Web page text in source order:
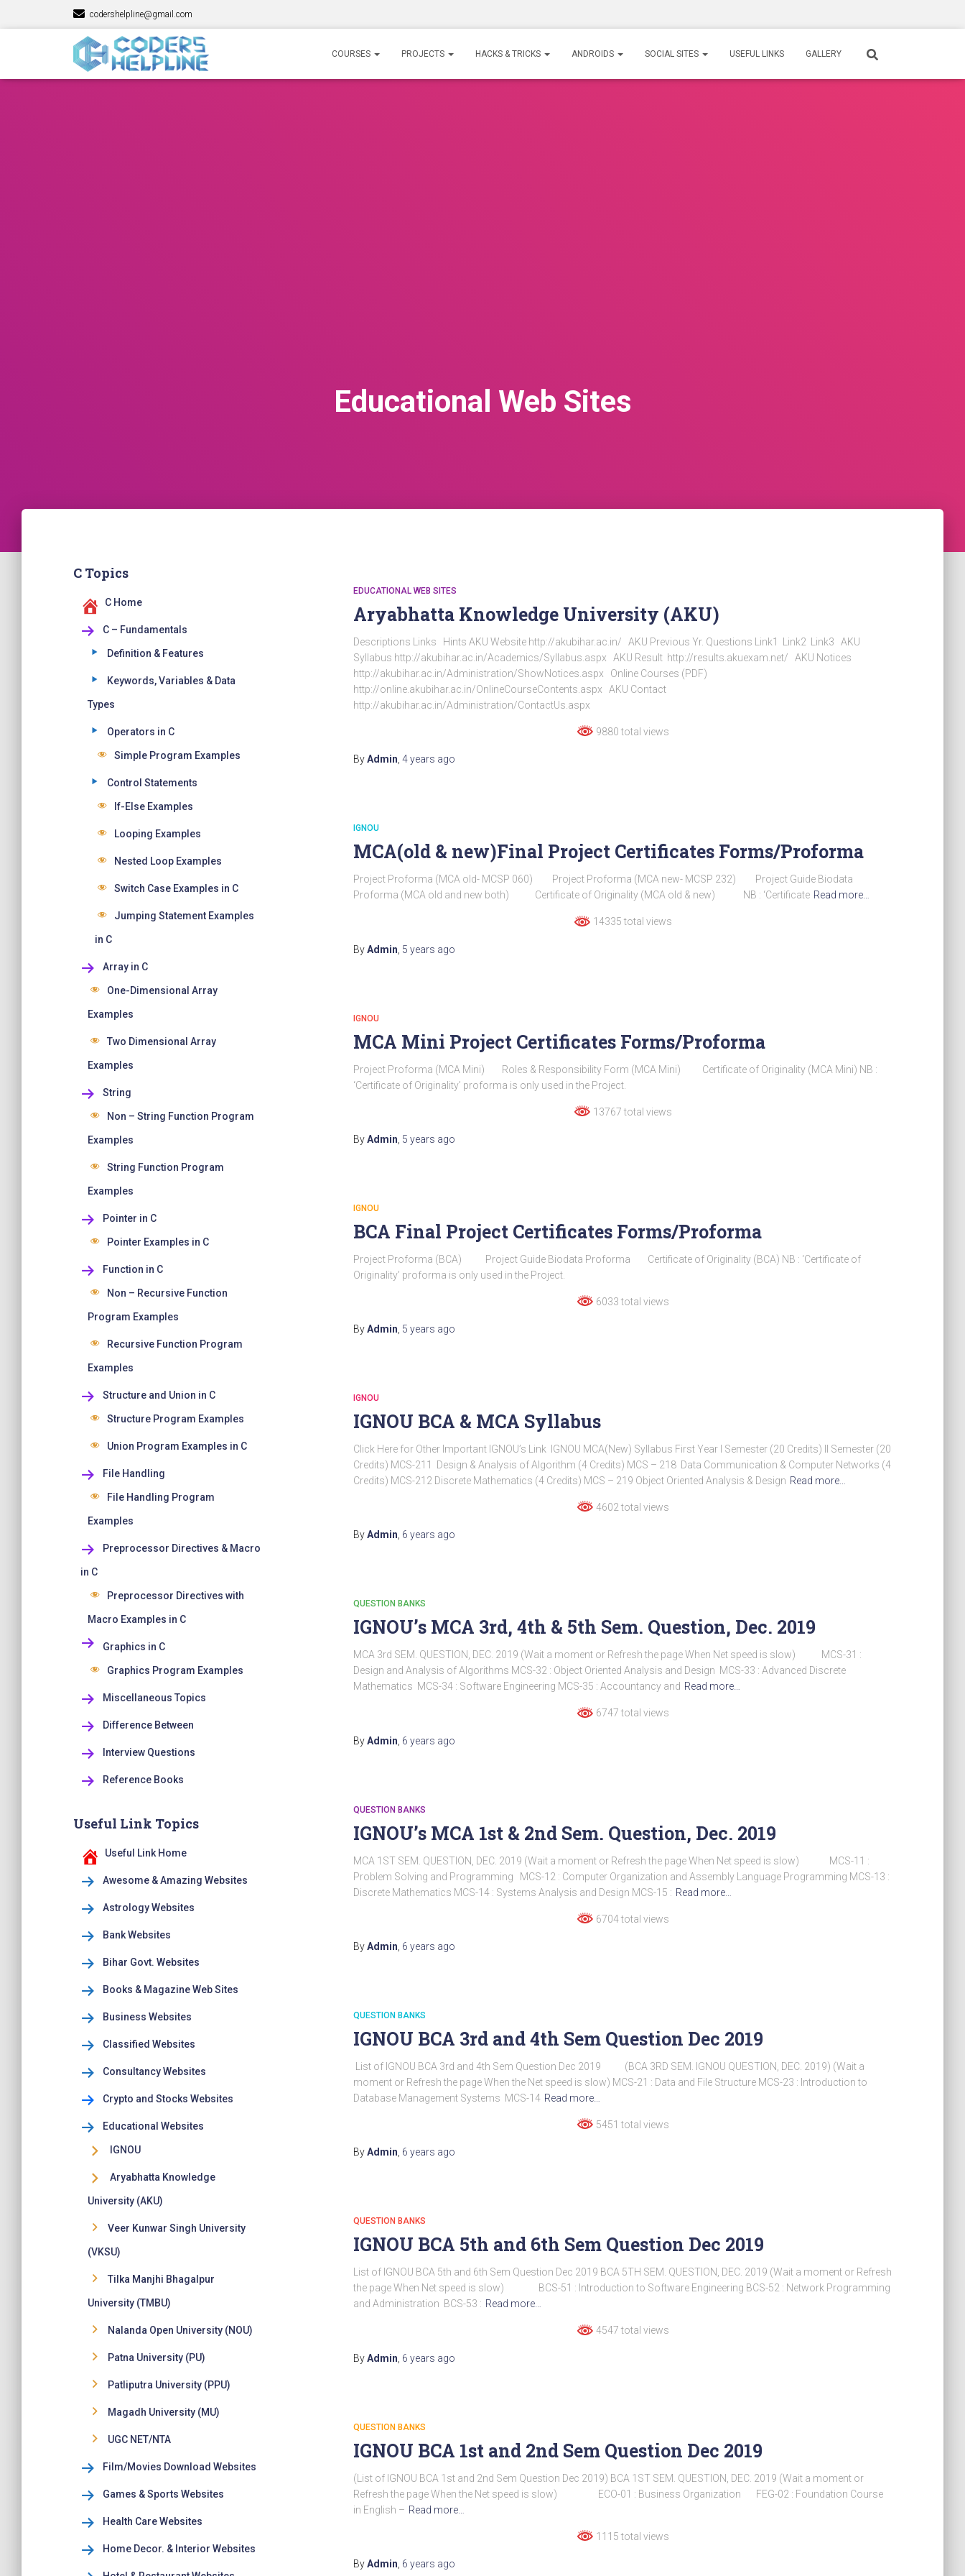
codershelpline@gmail.com
COURSES PROJECTS HACKS & TRICKS ANDROIDS SOCIAL SITES USEFUL LINKS GALLERY
Educational Web Sites
C Topics
C Home
C – Fundamentals
Definition & Features
Keywords, Variables & Data
Types
Operators in C
Simple Program Examples
Control Statements
If-Else Examples
Looping Examples
Nested Loop Examples
Switch Case Examples in C
Jumping Statement Examples
in C
Array in C
One-Dimensional Array
Examples
Two Dimensional Array
Examples
String
Non – String Function Program
Examples
String Function Program
Examples
Pointer in C
Pointer Examples in C
Function in C
Non – Recursive Function
Program Examples
Recursive Function Program
Examples
Structure and Union in C
Structure Program Examples
Union Program Examples in C
File Handling
File Handling Program
Examples
Preprocessor Directives & Macro
in C
Preprocessor Directives with
Macro Examples in C
Graphics in C
Graphics Program Examples
Miscellaneous Topics
Difference Between
Interview Questions
Reference Books
Useful Link Topics
Useful Link Home
Awesome & Amazing Websites
Astrology Websites
Bank Websites
Bihar Govt. Websites
Books & Magazine Web Sites
Business Websites
Classified Websites
Consultancy Websites
Crypto and Stocks Websites
Educational Websites
IGNOU
Aryabhatta Knowledge
University (AKU)
Veer Kunwar Singh University
(VKSU)
Tilka Manjhi Bhagalpur
University (TMBU)
Nalanda Open University (NOU)
Patna University (PU)
Patliputra University (PPU)
Magadh University (MU)
UGC NET/NTA
Film/Movies Download Websites
Games & Sports Websites
Health Care Websites
Home Decor. & Interior Websites
EDUCATIONAL WEB SITES
Aryabhatta Knowledge University (AKU)
Descriptions Links Hints AKU Website http://akubihar.ac.in/ AKU Previous Yr. Questions Link1 Link2 Link3 AKU
Syllabus http://akubihar.ac.in/Academics/Syllabus.aspx AKU Result http://results.akuexam.net/ AKU Notices
http://akubihar.ac.in/Administration/ShowNotices.aspx Online Courses (PDF)
http://online.akubihar.ac.in/OnlineCourseContents.aspx AKU Contact
http://akubihar.ac.in/Administration/ContactUs.aspx
9880 total views
ByAdmin, 4 years ago
IGNOU
MCA(old & new)Final Project Certificates Forms/Proforma
Project Proforma (MCA old- MCSP 060) Project Proforma (MCA new- MCSP 232) Project Guide Biodata
Proforma (MCA old and new both) Certificate of Originality (MCA old & new) NB : ‘Certificate Read more…
14335 total views
ByAdmin 5 years ago
IGNOU
MCA Mini Project Certificates Forms/Proforma
Project Proforma (MCA Mini) Roles & Responsibility Form (MCA Mini) Certificate of Originality (MCA Mini) NB :
‘Certificate of Originality’ proforma is only used in the Project.
13767 total views
ByAdmin 5 years ago
IGNOU
BCA Final Project Certificates Forms/Proforma
Project Proforma (BCA) Project Guide Biodata Proforma Certificate of Originality (BCA) NB : ‘Certificate of
Originality’ proforma is only used in the Project.
6033 total views
ByAdmin 5 years ago
IGNOU
IGNOU BCA & MCA Syllabus
Click Here for Other Important IGNOU’s Link IGNOU MCA(New) Syllabus First Year I Semester (20 Credits) II Semester (20
Credits) MCS-211 Design & Analysis of Algorithm (4 Credits) MCS – 218 Data Communication & Computer Networks (4
Credits) MCS-212 Discrete Mathematics (4 Credits) MCS – 219 Object Oriented Analysis & Design Read more…
4602 total views
ByAdmin, 6 years ago
QUESTION BANKS
IGNOU’s MCA 3rd, 4th & 5th Sem. Question, Dec. 2019
MCA 3rd SEM. QUESTION, DEC. 2019 (Wait a moment or Refresh the page When Net speed is slow) MCS-31 :
Design and Analysis of Algorithms MCS-32 : Object Oriented Analysis and Design MCS-33 : Advanced Discrete
Mathematics MCS-34 : Software Engineering MCS-35 : Accountancy and Read more…
6747 total views
ByAdmin 6 years ago
QUESTION BANKS
IGNOU’s MCA 1st & 2nd Sem. Question, Dec. 2019
MCA 1ST SEM. QUESTION, DEC. 2019 (Wait a moment or Refresh the page When Net speed is slow) MCS-11 :
Problem Solving and Programming MCS-12 : Computer Organization and Assembly Language Programming MCS-13 :
Discrete Mathematics MCS-14 : Systems Analysis and Design MCS-15 : Read more…
6704 total views
ByAdmin 6 years ago
QUESTION BANKS
IGNOU BCA 3rd and 4th Sem Question Dec 2019
List of IGNOU BCA 3rd and 4th Sem Question Dec 2019 (BCA 3RD SEM. IGNOU QUESTION, DEC. 2019) (Wait a
moment or Refresh the page When the Net speed is slow) MCS-21 : Data and File Structure MCS-23 : Introduction to
Database Management Systems MCS-14 Read more…
5451 total views
ByAdmin, 6 years ago
QUESTION BANKS
IGNOU BCA 5th and 6th Sem Question Dec 2019
List of IGNOU BCA 5th and 6th Sem Question Dec 2019 BCA 5TH SEM. QUESTION, DEC. 2019 (Wait a moment or Refresh
the page When Net speed is slow) BCS-51 : Introduction to Software Engineering BCS-52 : Network Programming
and Administration BCS-53 : Read more…
4547 total views
ByAdmin 6 years ago
QUESTION BANKS
IGNOU BCA 1st and 2nd Sem Question Dec 2019
(List of IGNOU BCA 1st and 2nd Sem Question Dec 2019) BCA 1ST SEM. QUESTION, DEC. 2019 (Wait a moment or
Refresh the page When the Net speed is slow) ECO-01 : Business Organization FEG-02 : Foundation Course
in English – Read more…
1115 total views
ByAdmin 6 years ago